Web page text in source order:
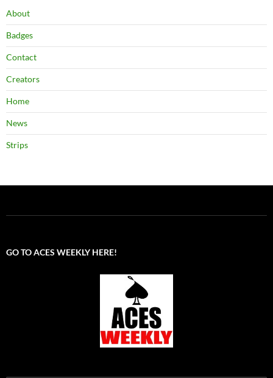
About
Badges
Contact
Creators
Home
News
Strips
GO TO ACES WEEKLY HERE!